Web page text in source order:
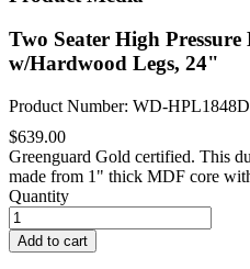
Two Seater High
w/Hardwood Legs, 24"
Product Number: WD-
$639.00
Greenguard Gold certified. This
made from 1" thick MDF core
Quantity
Add to cart